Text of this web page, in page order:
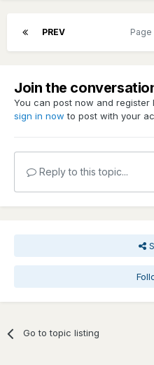
PREV Page
Join the
You can post now and
sign in now to post with your
Reply to this topic...
Go to topic listing